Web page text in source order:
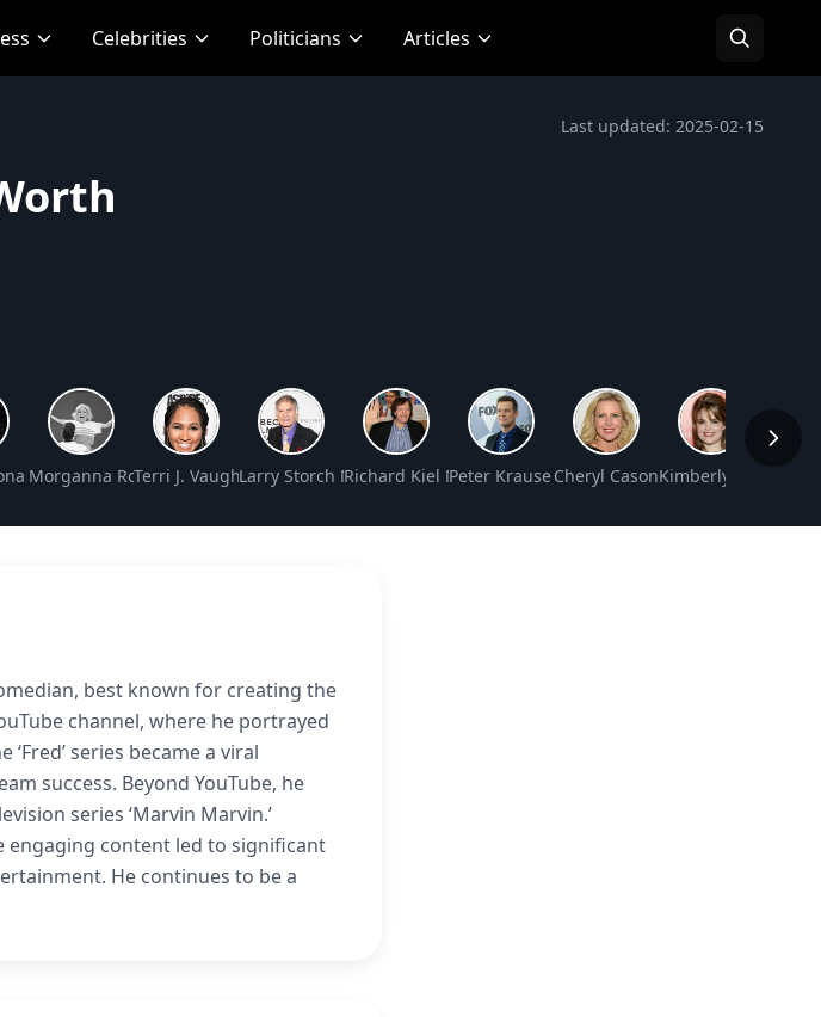
Celebrities Politicians Articles
Last updated: 2025-02-15
Net Worth
Morganna Roberts Net Worth
Terri J. Vaughn Net Worth
Larry Storch Net WorthRichard Kiel Net WorthPeter Krause Net WorthCheryl Casone Net Worth
Kimberly J. Brown
best known for creating the
channel, where he portrayed
series became a viral
success. Beyond YouTube, he
series ‘Marvin Marvin.’
engaging content led to significant
He continues to be a